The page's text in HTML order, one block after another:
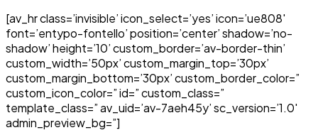
[av_hr class=’invisible’ icon_select=’yes’ icon=’ue808′
font=’entypo-fontello’ position=’center’ shadow=’no-
shadow’ height=’10’ custom_border=’av-border-thin’
custom_width=’50px’ custom_margin_top=’30px’
custom_margin_bottom=’30px’ custom_border_color=”
custom_icon_color=” id=” custom_class=”
template_class=” av_uid=’av-7aeh45y’ sc_version=’1.0′
admin_preview_bg=”]